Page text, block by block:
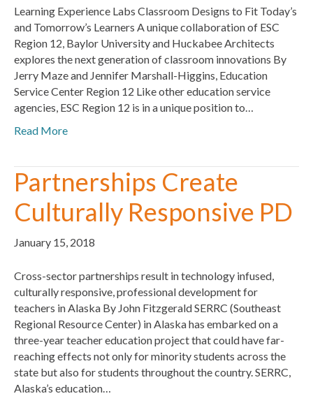
Learning Experience Labs Classroom Designs to Fit Today’s
and Tomorrow’s Learners A unique collaboration of ESC
Region 12, Baylor University and Huckabee Architects
explores the next generation of classroom innovations By
Jerry Maze and Jennifer Marshall-Higgins, Education
Service Center Region 12 Like other education service
agencies, ESC Region 12 is in a unique position to…
Read More
Partnerships Create
Culturally Responsive PD
January 15, 2018
Cross-sector partnerships result in technology infused,
culturally responsive, professional development for
teachers in Alaska By John Fitzgerald SERRC (Southeast
Regional Resource Center) in Alaska has embarked on a
three-year teacher education project that could have far-
reaching effects not only for minority students across the
state but also for students throughout the country. SERRC,
Alaska’s education…